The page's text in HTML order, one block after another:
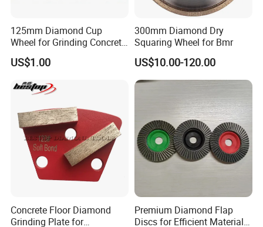
125mm Diamond Cup
Wheel for Grinding Concrete
Wall Floor Marble
US$1.00
300mm Diamond Dry
Squaring Wheel for Bmr
US$10.00-120.00
Concrete Floor Diamond
Grinding Plate for
Premium Diamond Flap
Discs for Efficient Material